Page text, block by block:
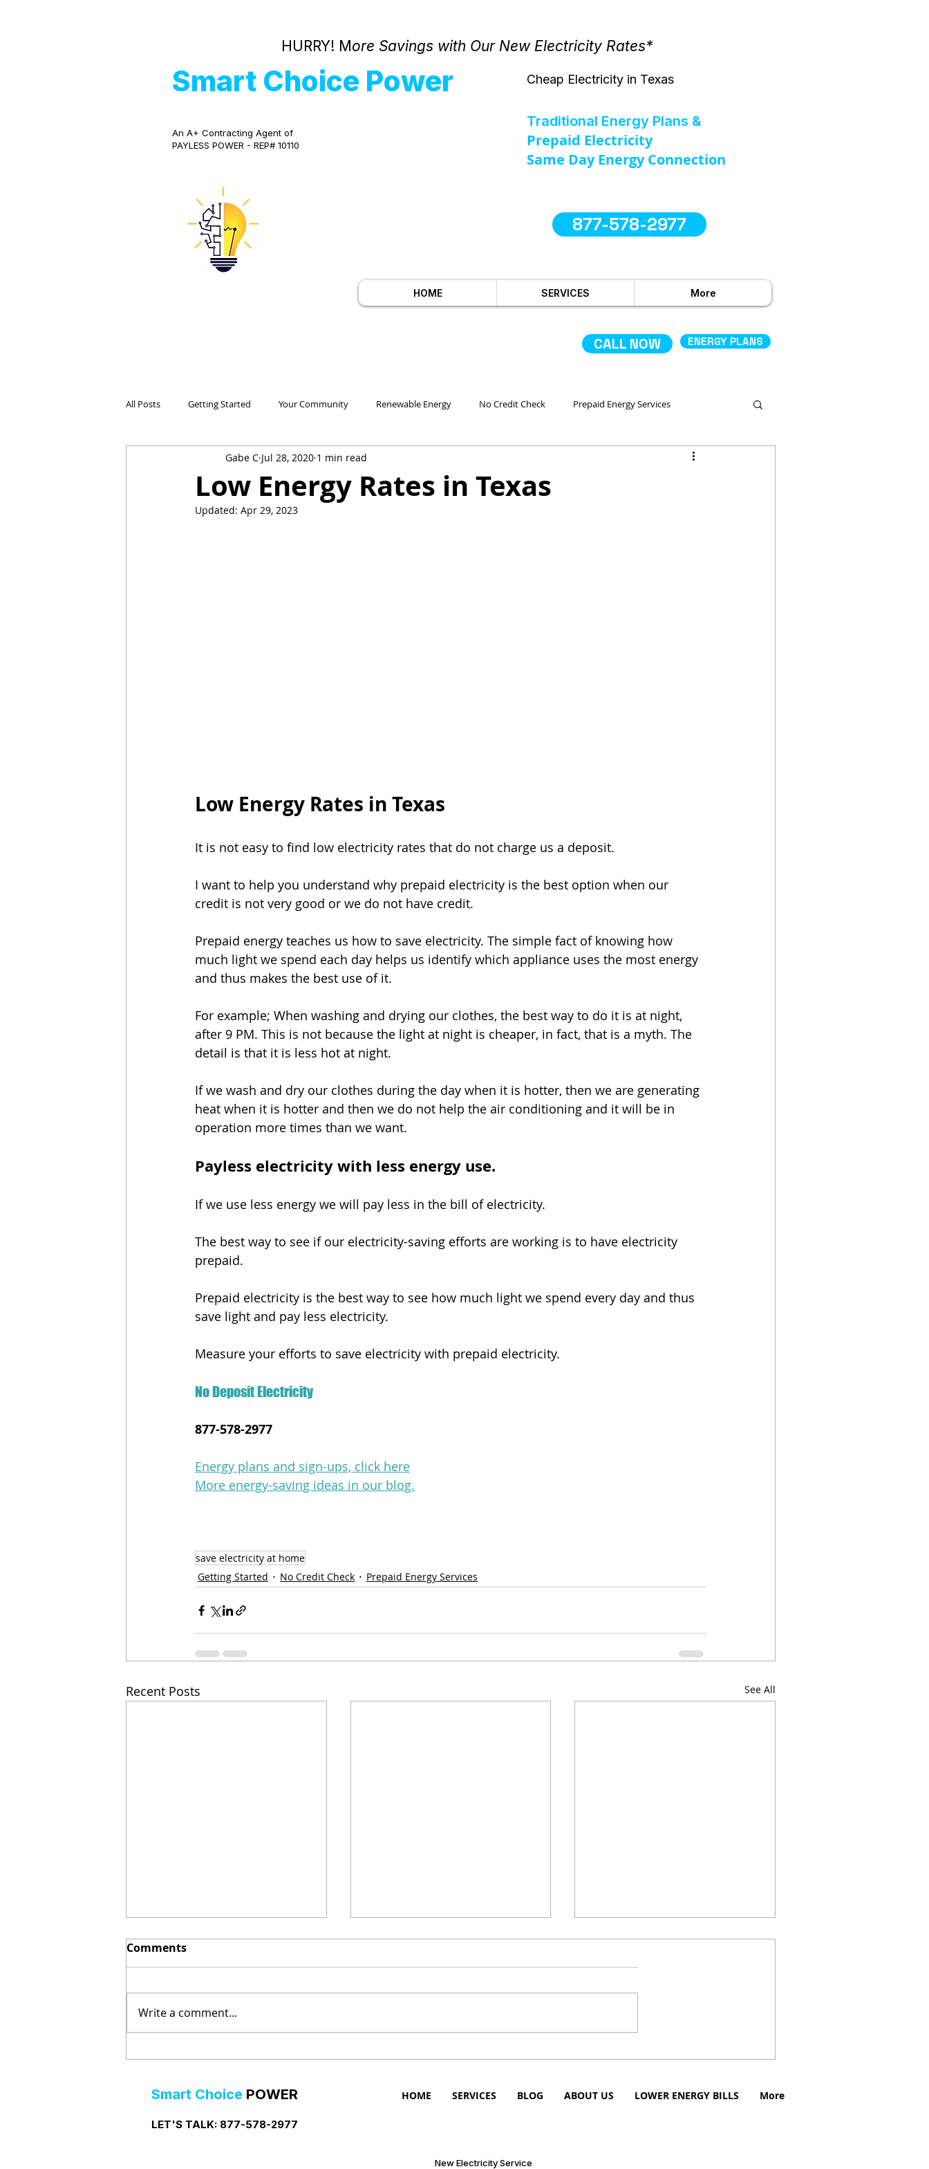
HURRY! More Savings with Our New Electricity Rates*
Smart Choice Power
An A+ Contracting Agent of
PAYLESS POWER - REP# 10110
Cheap Electricity in Texas
Traditional Energy Plans &
Prepaid Electricity
Same Day Energy Connection
877-578-2977
HOME SERVICES More
CALL NOW ENERGY PLANS
All Posts Getting Started Your Community Renewable Energy No Credit Check Prepaid Energy Services
Electricidad Prepagada Desafíos Ahorro Energía Comparing Energy Services
Ahorro de Energía Save Energy
Low Energy Rates in Texas
Gabe C Jul 28, 2020 1 min read
Updated: Apr 29, 2023
Low Energy Rates in Texas
It is not easy to find low electricity rates that do not charge us a deposit.
I want to help you understand why prepaid electricity is the best option when our
credit is not very good or we do not have credit.
Prepaid energy teaches us how to save electricity. The simple fact of knowing how
much light we spend each day helps us identify which appliance uses the most energy
and thus makes the best use of it.
For example; When washing and drying our clothes, the best way to do it is at night,
after 9 PM. This is not because the light at night is cheaper, in fact, that is a myth. The
detail is that it is less hot at night.
If we wash and dry our clothes during the day when it is hotter, then we are generating
heat when it is hotter and then we do not help the air conditioning and it will be in
operation more times than we want.
Payless electricity with less energy use.
If we use less energy we will pay less in the bill of electricity.
The best way to see if our electricity-saving efforts are working is to have electricity
prepaid.
Prepaid electricity is the best way to see how much light we spend every day and thus
save light and pay less electricity.
Measure your efforts to save electricity with prepaid electricity.
No Deposit Electricity
877-578-2977
Energy plans and sign-ups, click here
More energy-saving ideas in our blog.
save electricity at home
Getting Started
No Credit Check Prepaid Energy Services
Recent Posts See All
Prepaid Electricity in Big
Get Prepaid Electricity in
Prepaid Electricity in
Comments
Write a comment...
Smart Choice POWER
LET'S TALK: 877-578-2977
HOME SERVICES BLOG ABOUT US LOWER ENERGY BILLS More
New Electricity Service